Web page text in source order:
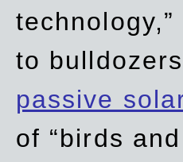
to
passive
of “birds